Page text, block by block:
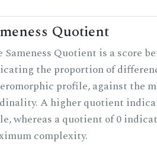
Quotient
Sameness Quotient is a score
the proportion of
profile, against the
A higher quotient
whereas a quotient of 0
complexity.